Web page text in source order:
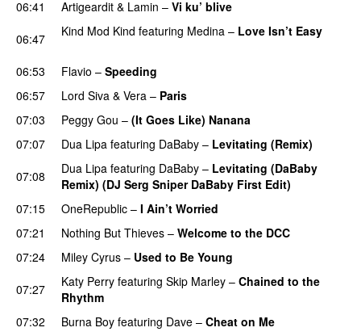
06:41 Artigeardit & Lamin – Vi ku’ blive
06:47
Kind Mod Kind featuring Medina – Love Isn’t Easy
06:53 Flavio – Speeding
06:57
Lord Siva & Vera – Paris
07:03 Peggy Gou – (It Goes Like) Nanana
07:07 Dua Lipa featuring DaBaby – Levitating (Remix)
07:08
Dua Lipa featuring DaBaby – Levitating (DaBaby
Remix) (DJ Serg Sniper DaBaby First Edit)
07:15
OneRepublic – I Ain’t Worried
07:21
Nothing But Thieves – Welcome to the DCC
07:24 Miley Cyrus – Used to Be Young
07:27
Katy Perry featuring Skip Marley – Chained to the
Rhythm
07:32
Burna Boy featuring Dave – Cheat on Me